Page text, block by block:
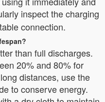
inspect the charging
connection.
than full discharges.
20% and 80% for
distances, use the
to conserve energy.